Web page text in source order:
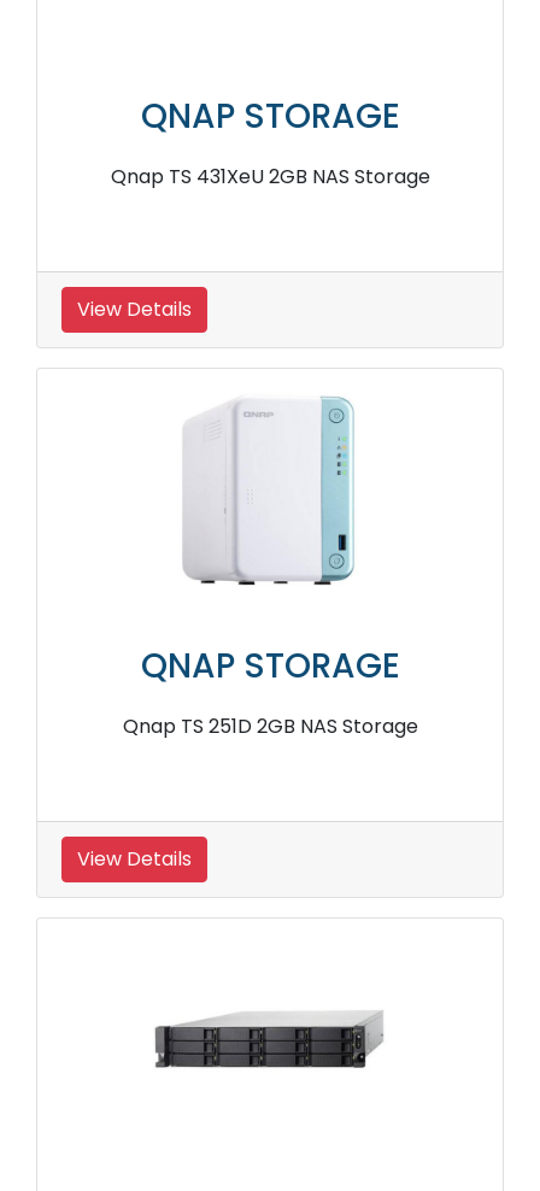
QNAP STORAGE
Qnap TS 431XeU 2GB NAS Storage
View Details
QNAP STORAGE
Qnap TS 251D 2GB NAS Storage
View Details